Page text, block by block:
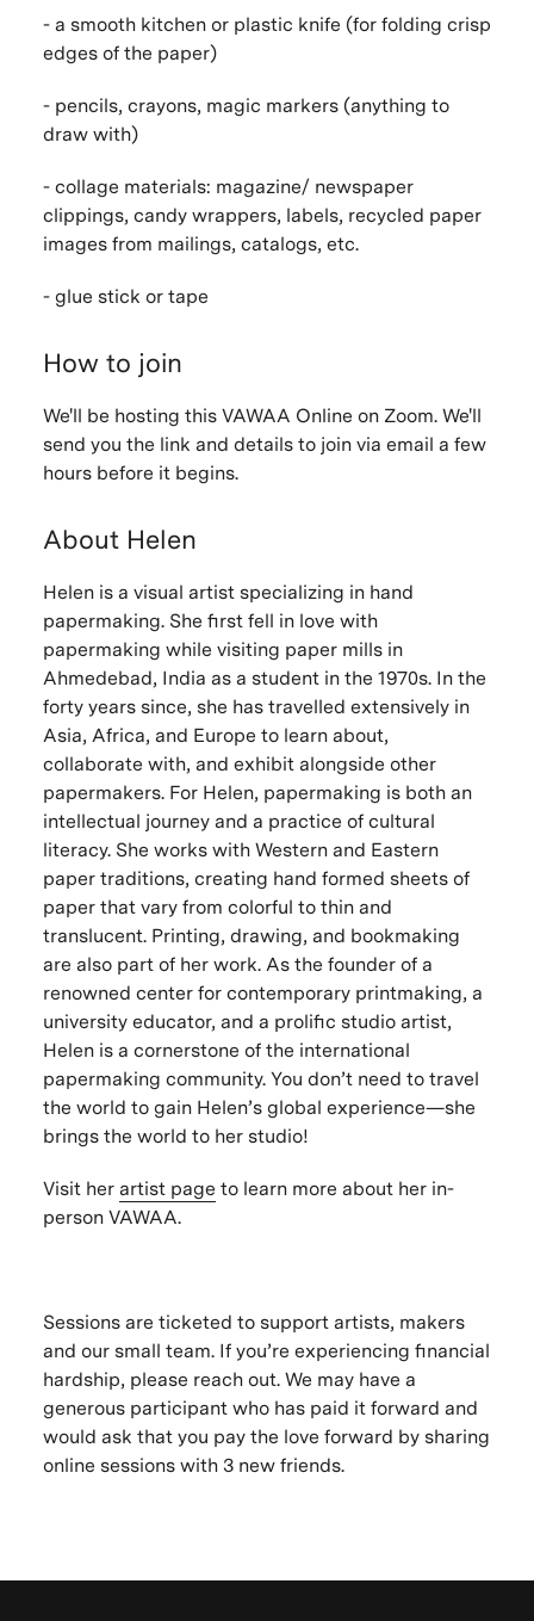
- a smooth kitchen or plastic knife (for folding crisp
edges of the paper)
- pencils, crayons, magic markers (anything to
draw with)
- collage materials: magazine/ newspaper
clippings, candy wrappers, labels, recycled paper
images from mailings, catalogs, etc.
- glue stick or tape
How to join
We'll be hosting this VAWAA Online on Zoom. We'll
send you the link and details to join via email a few
hours before it begins.
About Helen
Helen is a visual artist specializing in hand
papermaking. She first fell in love with
papermaking while visiting paper mills in
Ahmedebad, India as a student in the 1970s. In the
forty years since, she has travelled extensively in
Asia, Africa, and Europe to learn about,
collaborate with, and exhibit alongside other
papermakers. For Helen, papermaking is both an
intellectual journey and a practice of cultural
literacy. She works with Western and Eastern
paper traditions, creating hand formed sheets of
paper that vary from colorful to thin and
translucent. Printing, drawing, and bookmaking
are also part of her work. As the founder of a
renowned center for contemporary printmaking, a
university educator, and a prolific studio artist,
Helen is a cornerstone of the international
papermaking community. You don’t need to travel
the world to gain Helen’s global experience—she
brings the world to her studio!
Visit her artist page to learn more about her in-
person VAWAA.
Sessions are ticketed to support artists, makers
and our small team. If you’re experiencing financial
hardship, please reach out. We may have a
generous participant who has paid it forward and
would ask that you pay the love forward by sharing
online sessions with 3 new friends.